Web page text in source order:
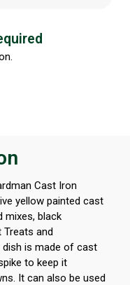
Cast Iron
yellow painted cast
mixes, black
Treats and
dish is made of cast
to keep it
It can also be used